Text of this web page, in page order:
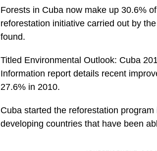
Forests in Cuba now make up 30.6%
reforestation initiative carried out by
found.
Titled Environmental Outlook: Cuba
Information report details recent
27.6% in 2010.
Cuba started the reforestation
developing countries that have been